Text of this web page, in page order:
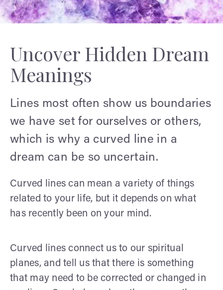
Uncover Hidden Dream
Meanings
Lines most often show us boundaries
we have set for ourselves or others,
which is why a curved line in a
dream can be so uncertain.
Curved lines can mean a variety of things
related to your life, but it depends on what
has recently been on your mind.
Curved lines connect us to our spiritual
planes, and tell us that there is something
that may need to be corrected or changed in